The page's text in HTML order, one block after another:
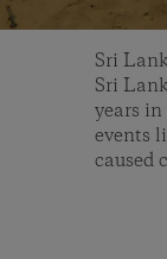
Sri
Sri
years
events
caused